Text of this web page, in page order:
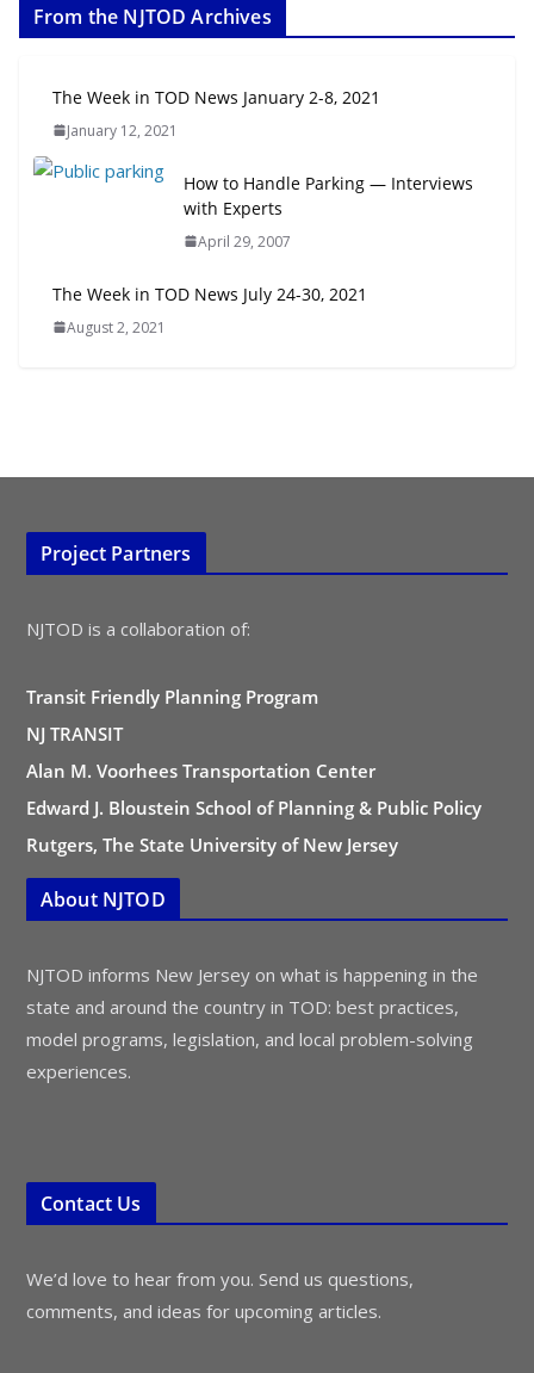
From the NJTOD Archives
The Week in TOD News January 2-8, 2021
January 12, 2021
How to Handle Parking — Interviews
with Experts
April 29, 2007
The Week in TOD News July 24-30, 2021
August 2, 2021
Project Partners
NJTOD is a collaboration of:
Transit Friendly Planning Program
NJ TRANSIT
Alan M. Voorhees Transportation Center
Edward J. Bloustein School of Planning & Public Policy
Rutgers, The State University of New Jersey
About NJTOD
NJTOD informs New Jersey on what is happening in the
state and around the country in TOD: best practices,
model programs, legislation, and local problem-solving
experiences.
Contact Us
We’d love to hear from you. Send us questions,
comments, and ideas for upcoming articles.